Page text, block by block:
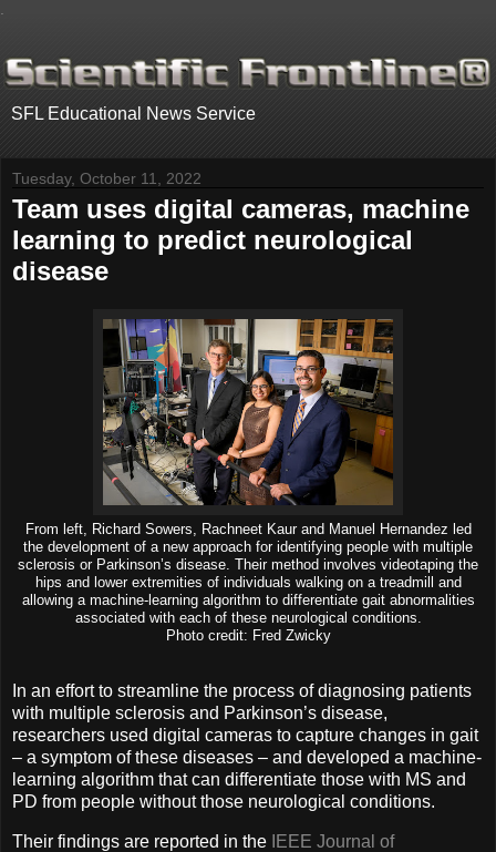
SFL Educational News Service
Tuesday, October 11, 2022
Team uses digital cameras, machine
learning to predict neurological
disease
From left, Richard Sowers, Rachneet Kaur and Manuel Hernandez led
the development of a new approach for identifying people with multiple
sclerosis or Parkinson’s disease. Their method involves videotaping the
hips and lower extremities of individuals walking on a treadmill and
allowing a machine-learning algorithm to differentiate gait abnormalities
associated with each of these neurological conditions.
Photo credit: Fred Zwicky
In an effort to streamline the process of diagnosing patients
with multiple sclerosis and Parkinson’s disease,
researchers used digital cameras to capture changes in gait
– a symptom of these diseases – and developed a machine-
learning algorithm that can differentiate those with MS and
PD from people without those neurological conditions.
Their findings are reported in the
IEEE Journal of